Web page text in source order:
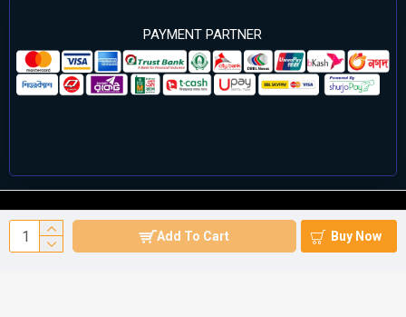
Add To Cart Buy Now
PAYMENT PARTNER
©2024 Cell Computers – All Rights Reserved. Develop By
Againsoft